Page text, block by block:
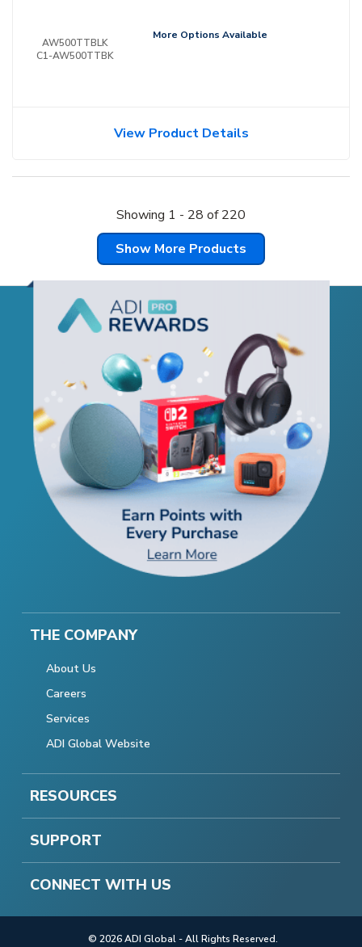
AW500TTBLK
C1-AW500TTBK
More Options Available
View Product Details
Showing 1 - 28 of 220
Show More Products
THE COMPANY
About Us
Careers
Services
ADI Global Website
RESOURCES
SUPPORT
CONNECT WITH US
© 2026 ADI Global - All Rights Reserved.